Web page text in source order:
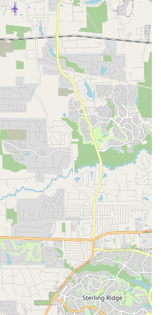
themselves freely and build
of criticism.
The studio is praised for
with instructors who are great
making it a perfect place for
first dance class.
Instructors: The staff, including
highly praised for their expertise
ability to work with dancers of all
love for dance is a significant
Parking: The availability of a
parking lot demonstrates the
to providing an inclusive and
for all patrons.
The acceptance of credit
the payment process,
of convenience for customers.
The company emphasizes not only
artistic expression and creativity,
process more enriching and